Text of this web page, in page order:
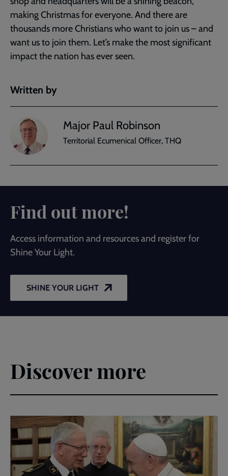
making Christmas for everyone. And there are
thousands more Christians who want to join us – and
want us to join them. Let’s make the most significant
impact the nation has ever seen.
Written by
Major Paul Robinson
Territorial Ecumenical Officer, THQ
Find out more!
Access information and resources and register for
Shine Your Light.
SHINE YOUR LIGHT
Discover more